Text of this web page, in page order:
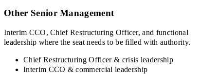
Other Senior Management
Interim CCO, Chief Restructuring Officer, and functional
leadership where the seat needs to be filled with authority.
Chief Restructuring Officer & crisis leadership
Interim CCO & commercial leadership